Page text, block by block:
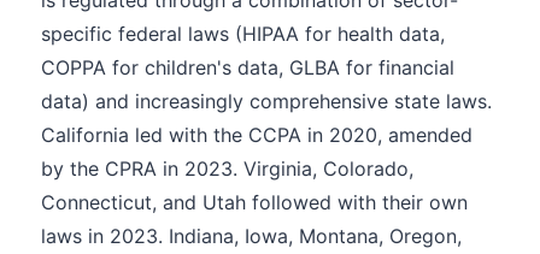
specific federal laws (HIPAA for health data,
COPPA for children's data, GLBA for financial
data) and increasingly comprehensive state laws.
California led with the CCPA in 2020, amended
by the CPRA in 2023. Virginia, Colorado,
Connecticut, and Utah followed with their own
laws in 2023. Indiana, Iowa, Montana, Oregon,